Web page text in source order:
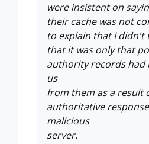
were insistent on
their cache was not
to explain that I didn't
that it was only that
authority records had
us
from them as a result
authoritative
malicious
server.